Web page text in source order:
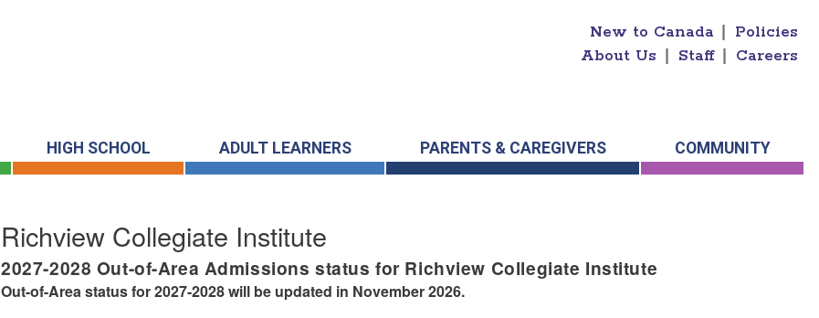
New to Canada
Policies
About Us
Staff Careers
HIGH SCHOOL ADULT LEARNERS PARENTS & CAREGIVERS COMMUNITY
Richview Collegiate Institute
2027-2028 Out-of-Area Admissions status for Richview Collegiate Institute
Out-of-Area status for 2027-2028 will be updated in November 2026.